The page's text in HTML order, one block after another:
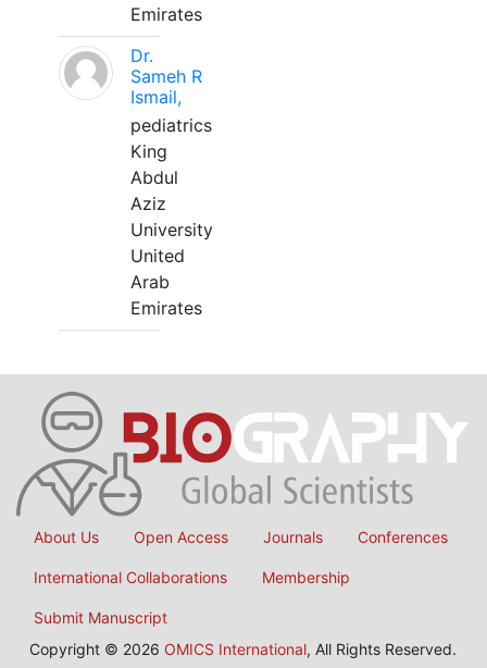
Emirates
Dr.
Sameh R
Ismail,
pediatrics
King
Abdul
Aziz
University
United
Arab
Emirates
About Us Open Access Journals Conferences
International Collaborations Membership
Submit Manuscript
Copyright © 2026 OMICS International, All Rights Reserved.